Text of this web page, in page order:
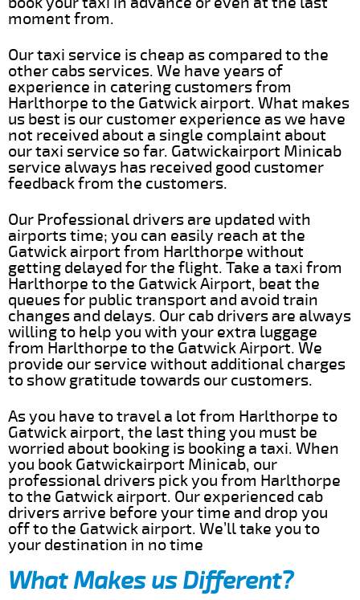
moment from.
Our taxi service is cheap as compared to the
other cabs services. We have years of
experience in catering customers from
Harlthorpe to the Gatwick airport. What makes
us best is our customer experience as we have
not received about a single complaint about
our taxi service so far. Gatwickairport Minicab
service always has received good customer
feedback from the customers.
Our Professional drivers are updated with
airports time; you can easily reach at the
Gatwick airport from Harlthorpe without
getting delayed for the flight. Take a taxi from
Harlthorpe to the Gatwick Airport, beat the
queues for public transport and avoid train
changes and delays. Our cab drivers are always
willing to help you with your extra luggage
from Harlthorpe to the Gatwick Airport. We
provide our service without additional charges
to show gratitude towards our customers.
As you have to travel a lot from Harlthorpe to
Gatwick airport, the last thing you must be
worried about booking is booking a taxi. When
you book Gatwickairport Minicab, our
professional drivers pick you from Harlthorpe
to the Gatwick airport. Our experienced cab
drivers arrive before your time and drop you
off to the Gatwick airport. We’ll take you to
your destination in no time
What Makes us Different?